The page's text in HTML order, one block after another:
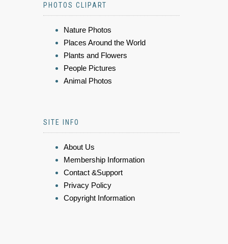
PHOTOS CLIPART
Nature Photos
Places Around the World
Plants and Flowers
People Pictures
Animal Photos
SITE INFO
About Us
Membership Information
Contact &Support
Privacy Policy
Copyright Information